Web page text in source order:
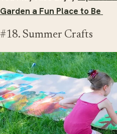
Garden a Fun Place to Be
#18. Summer Crafts